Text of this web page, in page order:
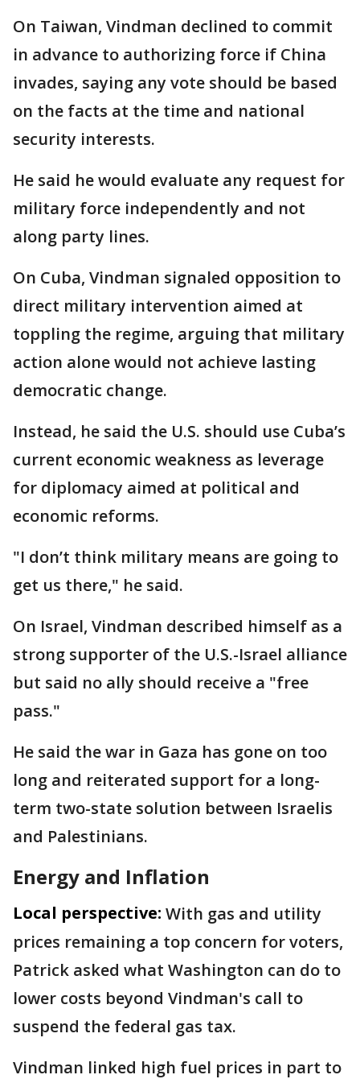
On Taiwan, Vindman declined to commit
in advance to authorizing force if China
invades, saying any vote should be based
on the facts at the time and national
security interests.
He said he would evaluate any request for
military force independently and not
along party lines.
On Cuba, Vindman signaled opposition to
direct military intervention aimed at
toppling the regime, arguing that military
action alone would not achieve lasting
democratic change.
Instead, he said the U.S. should use Cuba’s
current economic weakness as leverage
for diplomacy aimed at political and
economic reforms.
"I don’t think military means are going to
get us there," he said.
On Israel, Vindman described himself as a
strong supporter of the U.S.-Israel alliance
but said no ally should receive a "free
pass."
He said the war in Gaza has gone on too
long and reiterated support for a long-
term two-state solution between Israelis
and Palestinians.
Energy and Inflation
Local perspective: With gas and utility
prices remaining a top concern for voters,
Patrick asked what Washington can do to
lower costs beyond Vindman's call to
suspend the federal gas tax.
Vindman linked high fuel prices in part to